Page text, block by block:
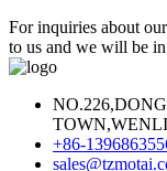
For inquiries about
to us and we will be
+86-